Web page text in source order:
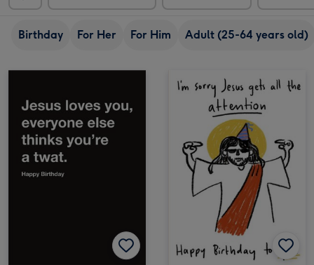
Birthday For Her For Him Adult (25-64 years old)